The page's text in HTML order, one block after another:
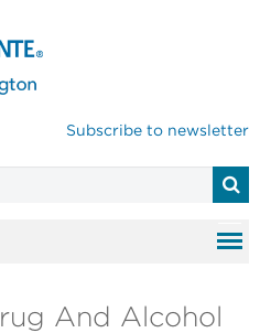
Subscribe to newsletter
And Alcohol